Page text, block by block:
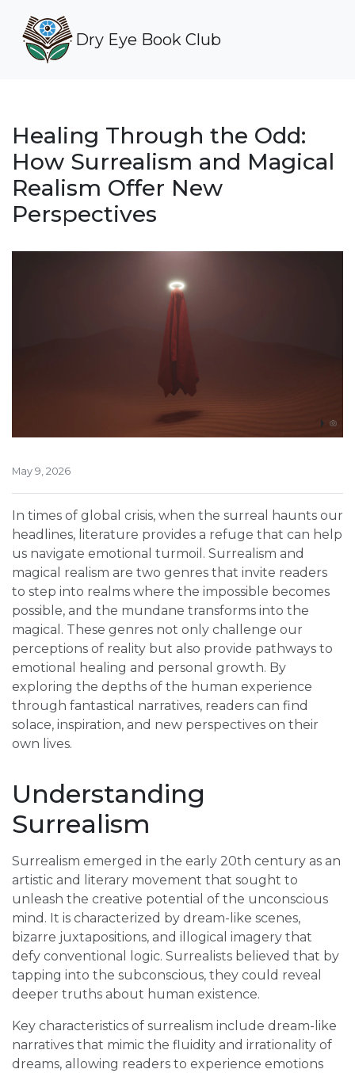
Dry Eye Book Club
Healing Through the Odd:
How Surrealism and Magical
Realism Offer New
Perspectives
May 9, 2026
In times of global crisis, when the surreal haunts our
headlines, literature provides a refuge that can help
us navigate emotional turmoil. Surrealism and
magical realism are two genres that invite readers
to step into realms where the impossible becomes
possible, and the mundane transforms into the
magical. These genres not only challenge our
perceptions of reality but also provide pathways to
emotional healing and personal growth. By
exploring the depths of the human experience
through fantastical narratives, readers can find
solace, inspiration, and new perspectives on their
own lives.
Understanding
Surrealism
Surrealism emerged in the early 20th century as an
artistic and literary movement that sought to
unleash the creative potential of the unconscious
mind. It is characterized by dream-like scenes,
bizarre juxtapositions, and illogical imagery that
defy conventional logic. Surrealists believed that by
tapping into the subconscious, they could reveal
deeper truths about human existence.
Key characteristics of surrealism include dream-like
narratives that mimic the fluidity and irrationality of
dreams, allowing readers to experience emotions